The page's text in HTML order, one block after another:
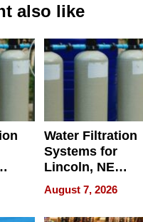
also like
Water Filtration
Systems for
Lincoln, NE
Homes, Ensuring
Your Home’s
Water Quality
August 7, 2026